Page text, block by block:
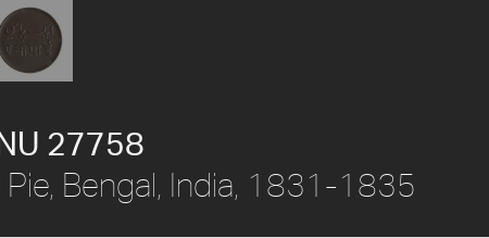
27758
Bengal, India, 1831-1835